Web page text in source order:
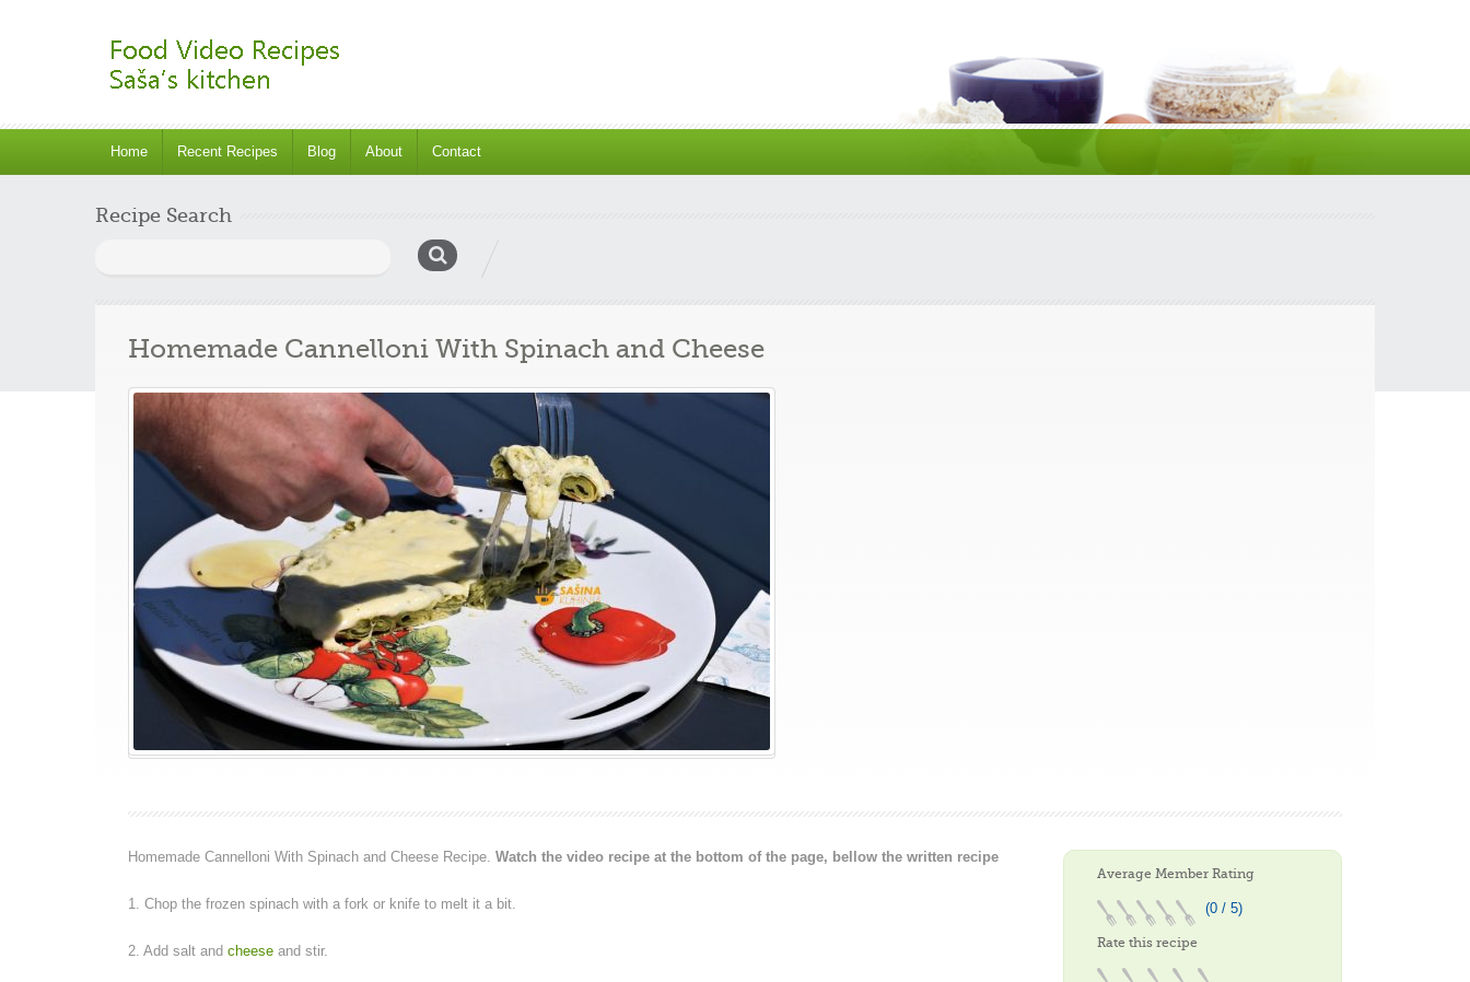
Home Recent Recipes Blog About Contact
Recipe Search
Homemade Cannelloni With Spinach and Cheese
Homemade Cannelloni With Spinach and Cheese Recipe. Watch the video recipe at the bottom of the page, bellow the written recipe
1. Chop the frozen spinach with a fork or knife to melt it a bit.
2. Add salt and cheese and stir.
Average Member Rating
(0 / 5)
Rate this recipe